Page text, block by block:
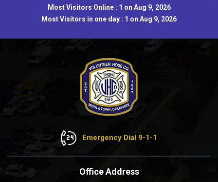
Most Visitors Online : 1 on Aug 9, 2026
Most Visitors in one day : 1 on Aug 9, 2026
Emergency Dial 9-1-1
Office Address